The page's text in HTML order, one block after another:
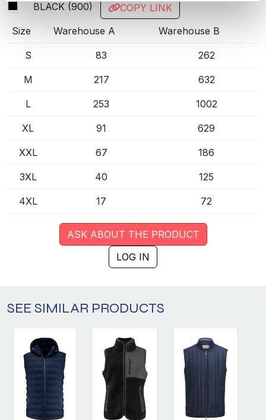
BLACK (900)
COPY LINK
Size
Warehouse A Warehouse B
S 83 262
M 217 632
L 253 1002
XL 91 629
XXL 67 186
3XL 40 125
4XL 17 72
LOG IN
ASK ABOUT THE PRODUCT
SEE SIMILAR PRODUCTS